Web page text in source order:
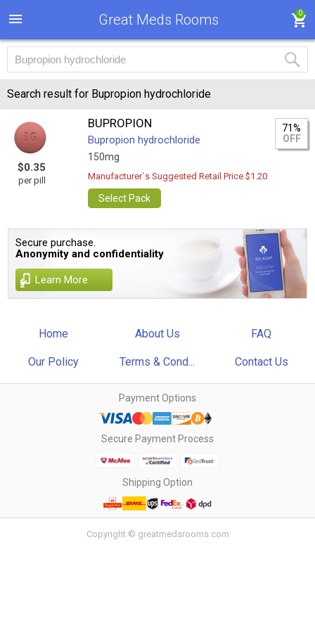
Great Meds Rooms 0
Search result for Bupropion hydrochloride
$0.35
per pill
BUPROPION
Bupropion hydrochloride
150mg
71%
OFF
Manufacturer`s Suggested Retail Price $1.20
Select Pack
Secure purchase.
Anonymity and confidentiality
Learn More
Home About Us FAQ
Our Policy Terms & Cond... Contact Us
Payment Options
Secure Payment Process
Shipping Option
Copyright © greatmedsrooms.com